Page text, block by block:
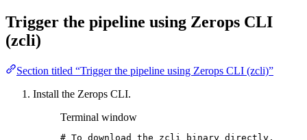
Trigger the pipeline using Zerops CLI
(zcli)
Section titled “Trigger the pipeline using Zerops CLI (zcli)”
Install the Zerops CLI.
Terminal window
# To download the zcli binary directly,